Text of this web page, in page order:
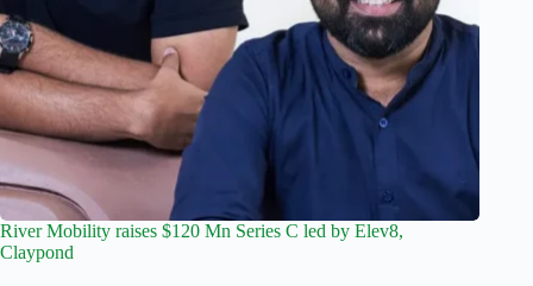
River Mobility raises $120 Mn Series C led by Elev8,
Claypond